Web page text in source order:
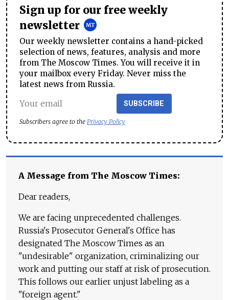
Sign up for our free weekly
newsletter
Our weekly newsletter contains a hand-picked
selection of news, features, analysis and more
from The Moscow Times. You will receive it in
your mailbox every Friday. Never miss the
latest news from Russia.
SUBSCRIBE
Subscribers agree to the Privacy Policy
A Message from The Moscow Times:
Dear readers,
We are facing unprecedented challenges.
Russia's Prosecutor General's Office has
designated The Moscow Times as an
"undesirable" organization, criminalizing our
work and putting our staff at risk of prosecution.
This follows our earlier unjust labeling as a
"foreign agent."